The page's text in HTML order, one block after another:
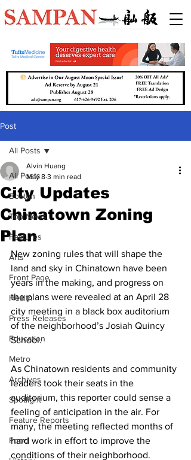
Post
All Posts
Boston
Top News
Features
Arts
Front Page
Health
Press Releases
Education
Metro
Archives
Spotlight
Feature Reports
Food
All Posts
City Updates
Chinatown Zoning
Plan
Alvin Huang
May 8 3 min read
New zoning rules that will shape the
land and sky in Chinatown have been
years in the making, and progress on
the plans were revealed at an April 28
city meeting in a black box auditorium
of the neighborhood’s Josiah Quincy
School.
As Chinatown residents and community
leaders took their seats in the
auditorium, this reporter could sense a
feeling of anticipation in the air. For
many, the meeting reflected months of
hard work in effort to improve the
conditions of their neighborhood.